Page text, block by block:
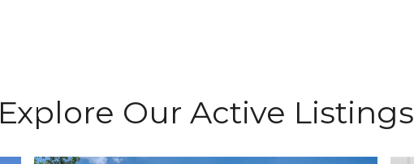
Explore Our Active Listings